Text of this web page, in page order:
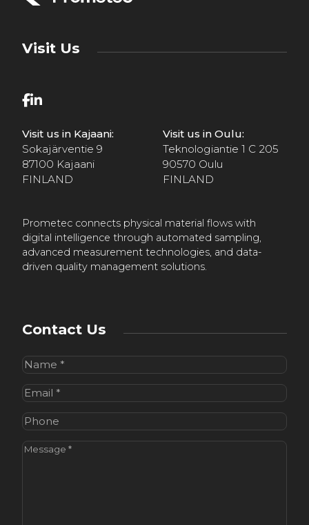
Visit Us
Visit us in Kajaani:
Sokajärventie 9
87100 Kajaani
FINLAND
Visit us in Oulu:
Teknologiantie 1 C 205
90570 Oulu
FINLAND
Prometec connects physical material flows with
digital intelligence through automated sampling,
advanced measurement technologies, and data-
driven quality management solutions.
Contact Us
Name(Required)
Email(Required)
Phone
Message(Required)